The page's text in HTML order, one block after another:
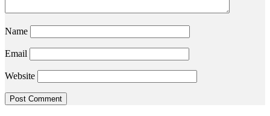
Name
Email
Website